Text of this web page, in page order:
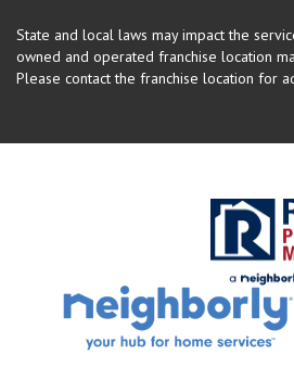
State and local laws may impact the
owned and operated franchise location
Please contact the franchise location for